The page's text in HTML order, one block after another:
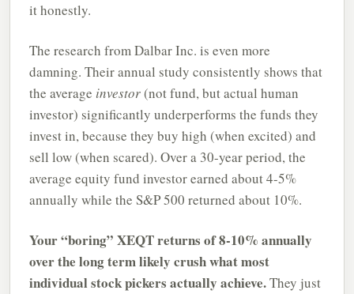
it honestly.
The research from Dalbar Inc. is even more
damning. Their annual study consistently shows that
the average investor(not fund, but actual human
investor) significantly underperforms the funds they
invest in, because they buy high (when excited) and
sell low (when scared). Over a 30-year period, the
average equity fund investor earned about 4-5%
annually while the S&P 500 returned about 10%.
Your “boring” XEQT returns of 8-10% annually
over the long term likely crush what most
individual stock pickers actually achieve.They just